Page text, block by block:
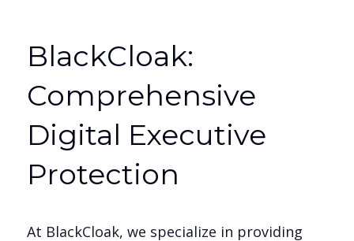
BlackCloak:
Comprehensive
Digital Executive
Protection
At BlackCloak, we specialize in providing